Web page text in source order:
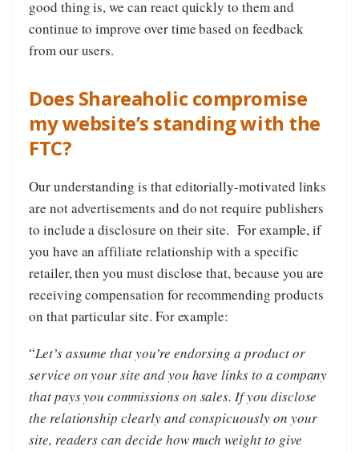
good thing is, we can react quickly to them and
continue to improve over time based on feedback
from our users.
Does Shareaholic compromise
my website’s standing with the
FTC?
Our understanding is that editorially-motivated links
are not advertisements and do not require publishers
to include a disclosure on their site. For example, if
you have an affiliate relationship with a specific
retailer, then you must disclose that, because you are
receiving compensation for recommending products
on that particular site. For example:
“Let’s assume that you’re endorsing a product or
service on your site and you have links to a company
that pays you commissions on sales. If you disclose
the relationship clearly and conspicuously on your
site, readers can decide how much weight to give